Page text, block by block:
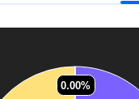
0.00%
0.00%